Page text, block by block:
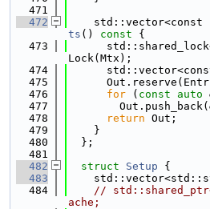
  471
  472
std::vector<const
ts () const {
  473
Lock(Mtx);
  474
  475
  476
for ( const auto
  477
  478
return Out;
  479
    }
  480
  };
  481
  482
struct Setup {
  483
  484
//
ache;